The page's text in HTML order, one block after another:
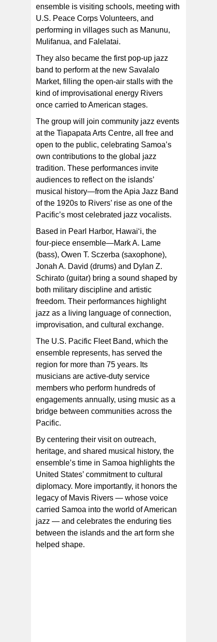
ensemble is visiting schools, meeting with
U.S. Peace Corps Volunteers, and
performing in villages such as Manunu,
Mulifanua, and Falelatai.
They also became the first pop‑up jazz
band to perform at the new Savalalo
Market, filling the open-air stalls with the
kind of improvisational energy Rivers
once carried to American stages.
The group will join community jazz events
at the Tiapapata Arts Centre, all free and
open to the public, celebrating Samoa’s
own contributions to the global jazz
tradition. These performances invite
audiences to reflect on the islands’
musical history—from the Apia Jazz Band
of the 1920s to Rivers’ rise as one of the
Pacific’s most celebrated jazz vocalists.
Based in Pearl Harbor, Hawai‘i, the
four‑piece ensemble—Mark A. Lame
(bass), Owen T. Sczerba (saxophone),
Jonah A. David (drums) and Dylan Z.
Schirato (guitar) bring a sound shaped by
both military discipline and artistic
freedom. Their performances highlight
jazz as a living language of connection,
improvisation, and cultural exchange.
The U.S. Pacific Fleet Band, which the
ensemble represents, has served the
region for more than 75 years. Its
musicians are active‑duty service
members who perform hundreds of
engagements annually, using music as a
bridge between communities across the
Pacific.
By centering their visit on outreach,
heritage, and shared musical history, the
ensemble’s time in Samoa highlights the
United States’ commitment to cultural
diplomacy. More importantly, it honors the
legacy of Mavis Rivers — whose voice
carried Samoa into the world of American
jazz — and celebrates the enduring ties
between the islands and the art form she
helped shape.